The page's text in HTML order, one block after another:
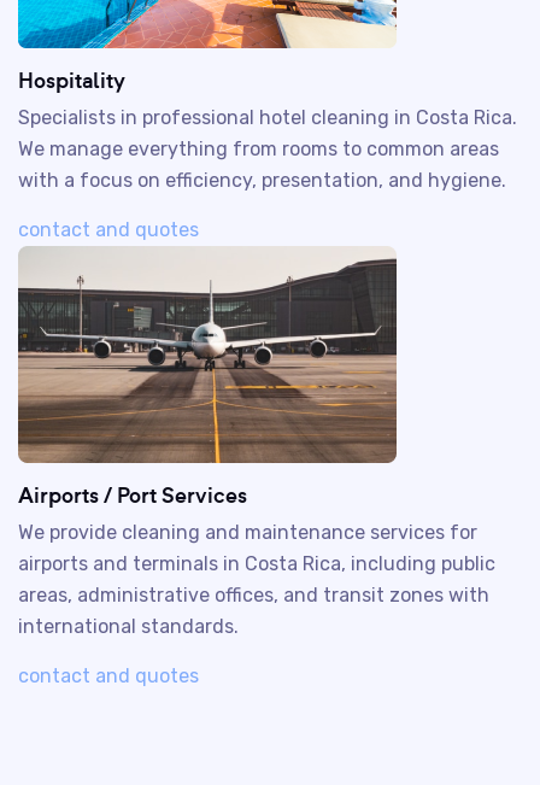
Hospitality
Specialists in professional hotel cleaning in Costa Rica.
We manage everything from rooms to common areas
with a focus on efficiency, presentation, and hygiene.
contact and quotes
Airports / Port Services
We provide cleaning and maintenance services for
airports and terminals in Costa Rica, including public
areas, administrative offices, and transit zones with
international standards.
contact and quotes